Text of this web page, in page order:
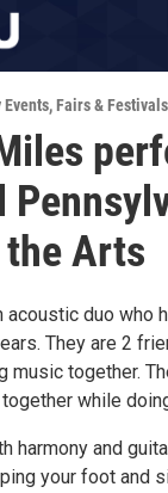
Events,Fairs & Festivals
Arts
acoustic duo who
They are 2
music together.
while
harmony and
your foot and